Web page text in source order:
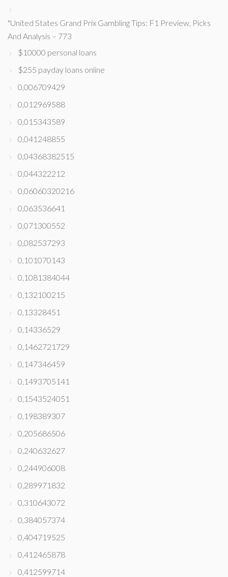
"United States Grand Prix Gambling Tips: F1 Preview, Picks
And Analysis – 773
$10000 personal loans
$255 payday loans online
0,006709429
0,012969588
0,015343589
0,041248855
0,04368382515
0,044322212
0,06060320216
0,063536641
0,071300552
0,082537293
0,101070143
0,1081384044
0,132100215
0,13328451
0,14336529
0,1462721729
0,147346459
0,1493705141
0,1543524051
0,198389307
0,205686506
0,240632627
0,244906008
0,289971832
0,310643072
0,384057374
0,404719525
0,412465878
0,412599714